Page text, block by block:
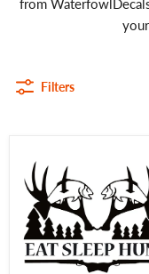
from
Filters
Sleep
Hunt
Decal
Outdoor
Hunting
Vinyl
Sticker